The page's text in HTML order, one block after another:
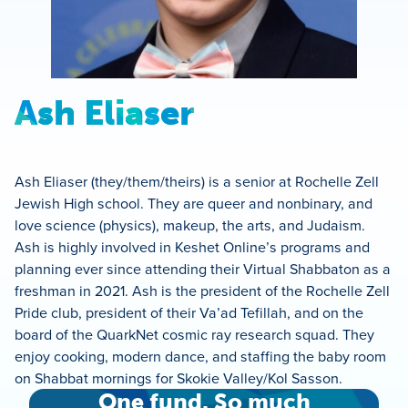
Ash Eliaser
Ash Eliaser (they/them/theirs) is a senior at Rochelle Zell
Jewish High school. They are queer and nonbinary, and
love science (physics), makeup, the arts, and Judaism.
Ash is highly involved in Keshet Online’s programs and
planning ever since attending their Virtual Shabbaton as a
freshman in 2021. Ash is the president of the Rochelle Zell
Pride club, president of their Va’ad Tefillah, and on the
board of the QuarkNet cosmic ray research squad. They
enjoy cooking, modern dance, and staffing the baby room
on Shabbat mornings for Skokie Valley/Kol Sasson.
One fund. So much